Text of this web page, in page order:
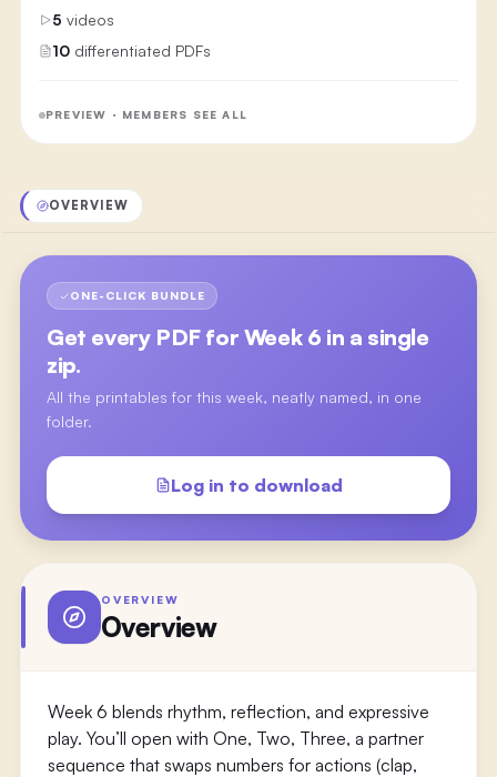
5 videos
10 differentiated PDFs
PREVIEW · MEMBERS SEE ALL
OVERVIEW
ONE-CLICK BUNDLE
Get every PDF for Week 6 in a single
zip.
All the printables for this week, neatly named, in one
folder.
Log in to download
OVERVIEW
Overview
Week 6 blends rhythm, reflection, and expressive
play. You’ll open with One, Two, Three, a partner
sequence that swaps numbers for actions (clap,